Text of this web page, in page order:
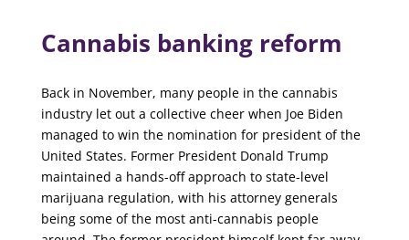
Cannabis banking reform
Back in November, many people in the cannabis
industry let out a collective cheer when Joe Biden
managed to win the nomination for president of the
United States. Former President Donald Trump
maintained a hands-off approach to state-level
marijuana regulation, with his attorney generals
being some of the most anti-cannabis people